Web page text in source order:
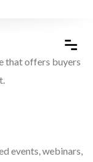
that offers buyers
events, webinars,